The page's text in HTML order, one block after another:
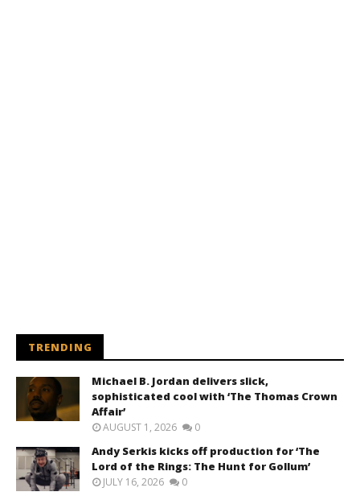
TRENDING
Michael B. Jordan delivers slick,
sophisticated cool with ‘The Thomas Crown
Affair’
AUGUST 1, 2026 0
Andy Serkis kicks off production for ‘The
Lord of the Rings: The Hunt for Gollum’
JULY 16, 2026 0